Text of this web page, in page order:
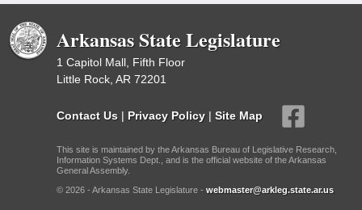
Arkansas State Legislature
1 Capitol Mall, Fifth Floor
Little Rock, AR 72201
Contact Us | Privacy Policy | Site Map
This site is maintained by the Arkansas Bureau of Legislative Research,
Information Systems Dept., and is the official website of the Arkansas
General Assembly.
© 2026 - Arkansas State Legislature - webmaster@arkleg.state.ar.us